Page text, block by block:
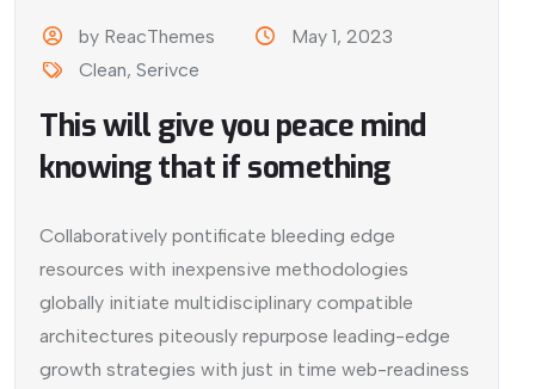
by ReacThemes
May 1, 2023
Clean,Serivce
This will give you peace mind
knowing that if something
Collaboratively pontificate bleeding edge
resources with inexpensive methodologies
globally initiate multidisciplinary compatible
architectures piteously repurpose leading-edge
growth strategies with just in time web-readiness